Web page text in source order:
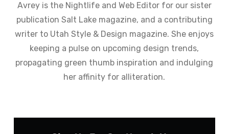
Avrey is the Nightlife and Web Editor for our sister
publication Salt Lake magazine, and a contributing
writer to Utah Style & Design magazine. She enjoys
keeping a pulse on upcoming design trends,
propagating green thumb inspiration and indulging
her affinity for alliteration.